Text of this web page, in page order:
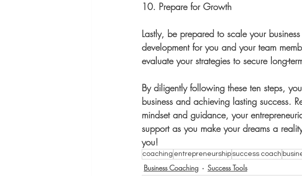
10. Prepare for Growth
Lastly, be prepared to scale your
development for you and your team
evaluate your strategies to secure long-
By diligently following these ten steps,
business and achieving lasting success.
mindset and guidance, your
support as you make your dreams a
you!
coaching entrepreneurship success coach
Business Coaching Success Tools